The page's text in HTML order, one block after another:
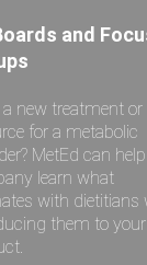
and
a new treatment or
for a metabolic
MetEd can
learn what
with dietitians
them to your